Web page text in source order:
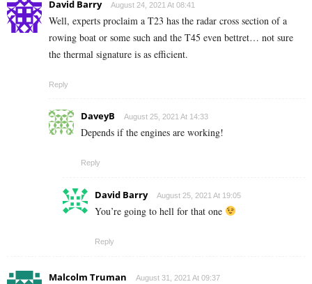
David Barry August 24, 2021 At 08:41
Well, experts proclaim a T23 has the radar cross section of a
rowing boat or some such and the T45 even bettret… not sure
the thermal signature is as efficient.
Reply
DaveyB August 25, 2021 At 14:33
Depends if the engines are working!
Reply
David Barry August 25, 2021 At 19:05
You’re going to hell for that one
Reply
Malcolm Truman August 31, 2021 At 09:37